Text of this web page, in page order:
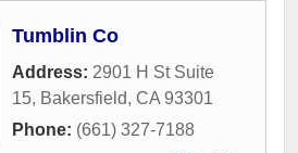
Tumblin Co
Address: 2901 H St Suite
15, Bakersfield, CA 93301
Phone: (661) 327-7188